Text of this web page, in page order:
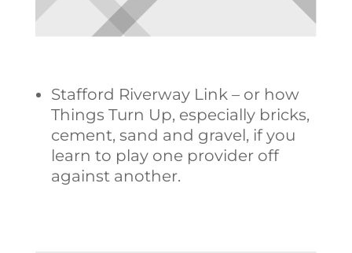
Stafford Riverway Link – or how
Things Turn Up, especially bricks,
cement, sand and gravel, if you
learn to play one provider off
against another.